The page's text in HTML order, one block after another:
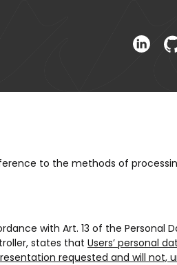
to the methods of
with Art. 13 of the Personal
states that Users’ personal
requested and will not,